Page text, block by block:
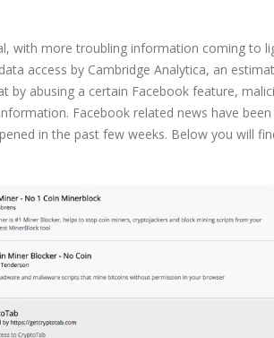
with more troubling information coming to
access by Cambridge Analytica, an
by abusing a certain Facebook feature,
Facebook related news have been
in the past few weeks. Below you will